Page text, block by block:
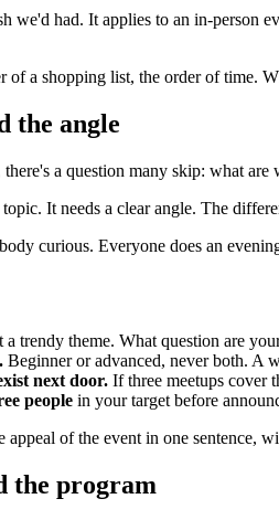
we'd had. It applies to an in-person
of a shopping list, the order of time.
the angle
a question many skip: what
It needs a clear angle. The
curious. Everyone does an
a trendy theme. What question are
Beginner or advanced, never both. A
next door. If three meetups cover
people in your target before
appeal of the event in one sentence,
the program